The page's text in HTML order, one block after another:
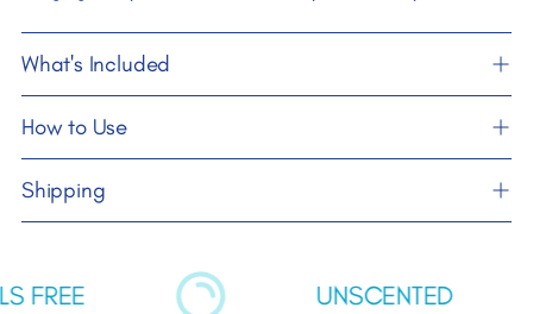
What's Included
How to Use
Shipping
UNSCENTED